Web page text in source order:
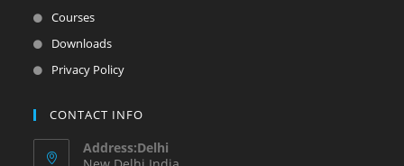
Courses
Downloads
Privacy Policy
CONTACT INFO
Address:Delhi